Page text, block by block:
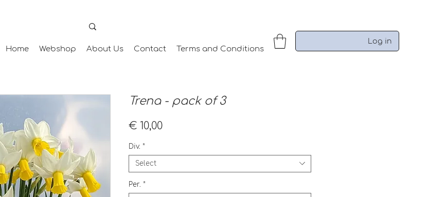
Home Webshop About Us Contact Terms and Conditions
Log in
Trena - pack of 3
€ 10,00Price
Div. *
Select
Per. *